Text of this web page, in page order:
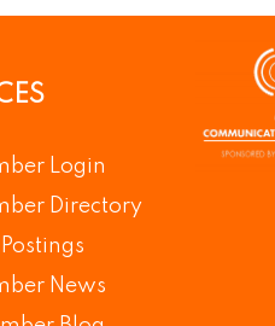
Login
Directory
News